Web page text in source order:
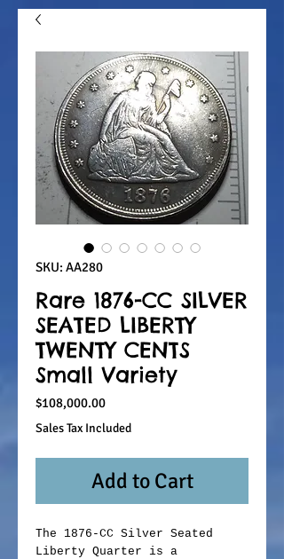
SKU: AA280
Rare 1876-CC SILVER
SEATED LIBERTY
TWENTY CENTS
Small Variety
$108,000.00Price
Sales Tax Included
Add to Cart
The 1876-CC Silver Seated
Liberty Quarter is a